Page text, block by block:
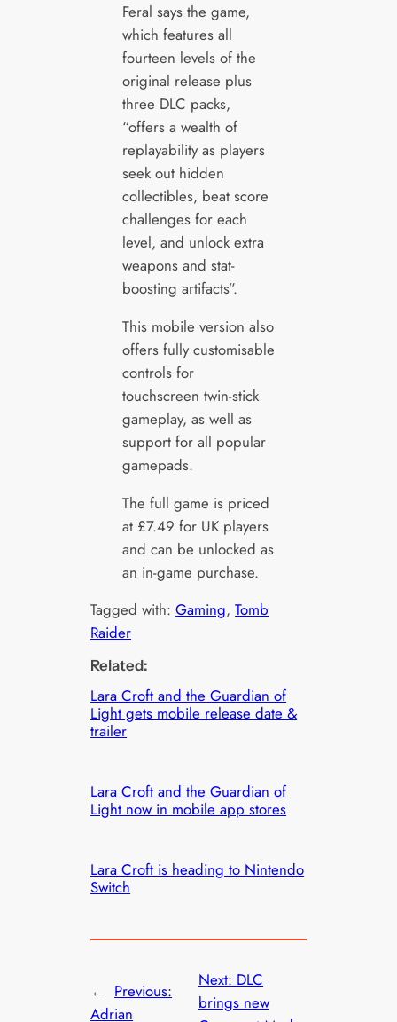
Feral says the game,
which features all
fourteen levels of the
original release plus
three DLC packs,
“offers a wealth of
replayability as players
seek out hidden
collectibles, beat score
challenges for each
level, and unlock extra
weapons and stat-
boosting artifacts”.
This mobile version also
offers fully customisable
controls for
touchscreen twin-stick
gameplay, as well as
support for all popular
gamepads.
The full game is priced
at £7.49 for UK players
and can be unlocked as
an in-game purchase.
Tagged with:Gaming, Tomb
Raider
Related:
Lara Croft and the Guardian of
Light gets mobile release date &
trailer
Lara Croft and the Guardian of
Light now in mobile app stores
Lara Croft is heading to Nintendo
Switch
← Previous:
Adrian
Next: DLC
brings new